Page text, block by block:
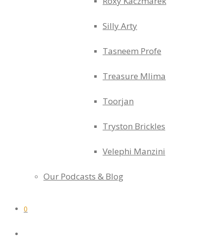
Silly Arty
Tasneem Profe
Treasure Mlima
Toorjan
Tryston Brickles
Velephi Manzini
Our Podcasts & Blog
0